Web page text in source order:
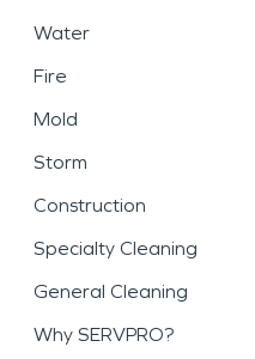
Water
Fire
Mold
Storm
Construction
Specialty Cleaning
General Cleaning
Why SERVPRO?